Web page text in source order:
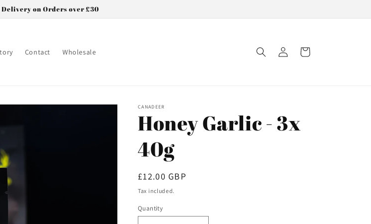
Delivery on Orders over £30
Contact Wholesale
Log
in
Cart
CANADEER
Honey Garlic - 3x
40g
Regular
price
£12.00 GBP
Tax included.
Quantity